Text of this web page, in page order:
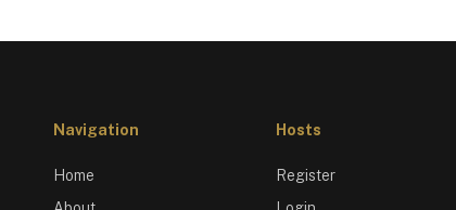
Navigation
Home
Hosts
Register